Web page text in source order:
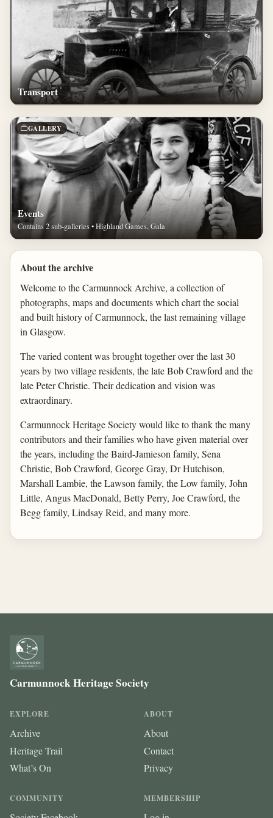
Transport
GALLERY
Events
Contains 2 sub-galleries • Highland Games, Gala
About the archive
Welcome to the Carmunnock Archive, a collection of
photographs, maps and documents which chart the social
and built history of Carmunnock, the last remaining village
in Glasgow.
The varied content was brought together over the last 30
years by two village residents, the late Bob Crawford and the
late Peter Christie. Their dedication and vision was
extraordinary.
Carmunnock Heritage Society would like to thank the many
contributors and their families who have given material over
the years, including the Baird-Jamieson family, Sena
Christie, Bob Crawford, George Gray, Dr Hutchison,
Marshall Lambie, the Lawson family, the Low family, John
Little, Angus MacDonald, Betty Perry, Joe Crawford, the
Begg family, Lindsay Reid, and many more.
Carmunnock Heritage Society
EXPLORE
Archive
Heritage Trail
What’s On
ABOUT
About
Contact
Privacy
COMMUNITY MEMBERSHIP